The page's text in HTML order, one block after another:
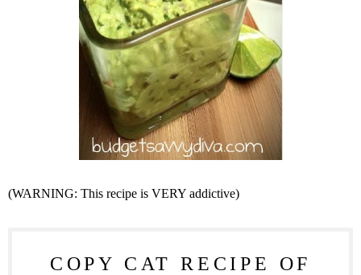
(WARNING: This recipe is VERY addictive)
COPY CAT RECIPE OF